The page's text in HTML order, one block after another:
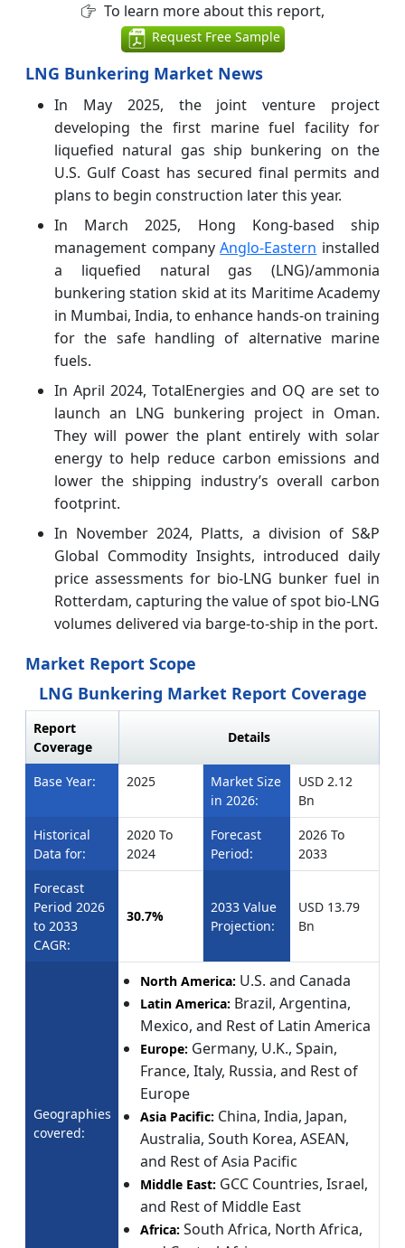
To learn more about this report,
Request Free Sample
LNG Bunkering Market News
In May 2025, the joint venture project
developing the first marine fuel facility for
liquefied natural gas ship bunkering on the
U.S. Gulf Coast has secured final permits and
plans to begin construction later this year.
In March 2025, Hong Kong-based ship
management companyAnglo-Eastern installed
a liquefied natural gas (LNG)/ammonia
bunkering station skid at its Maritime Academy
in Mumbai, India, to enhance hands-on training
for the safe handling of alternative marine
fuels.
In April 2024, TotalEnergies and OQ are set to
launch an LNG bunkering project in Oman.
They will power the plant entirely with solar
energy to help reduce carbon emissions and
lower the shipping industry’s overall carbon
footprint.
In November 2024, Platts, a division of S&P
Global Commodity Insights, introduced daily
price assessments for bio-LNG bunker fuel in
Rotterdam, capturing the value of spot bio-LNG
volumes delivered via barge-to-ship in the port.
Market Report Scope
LNG Bunkering Market Report Coverage
Report
Coverage
Details
Base Year: 2025
Market Size
in 2026:
USD 2.12
Bn
Historical
Data for:
2020 To
2024
Forecast
Period:
2026 To
2033
Forecast
Period 2026
to 2033
CAGR:
30.7%
2033 Value
Projection:
USD 13.79
Bn
Geographies
covered:
North America: U.S. and Canada
Latin America: Brazil, Argentina,
Mexico, and Rest of Latin America
Europe: Germany, U.K., Spain,
France, Italy, Russia, and Rest of
Europe
Asia Pacific: China, India, Japan,
Australia, South Korea, ASEAN,
and Rest of Asia Pacific
Middle East: GCC Countries, Israel,
and Rest of Middle East
Africa: South Africa, North Africa,